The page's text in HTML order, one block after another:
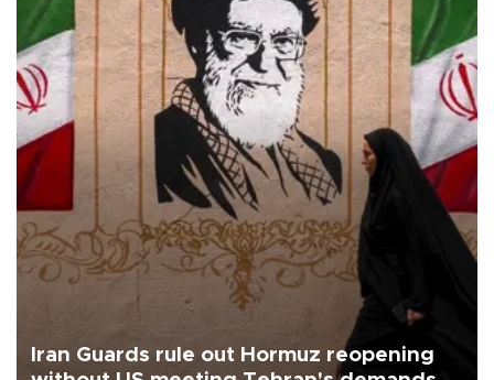
Iran Guards rule out Hormuz reopening